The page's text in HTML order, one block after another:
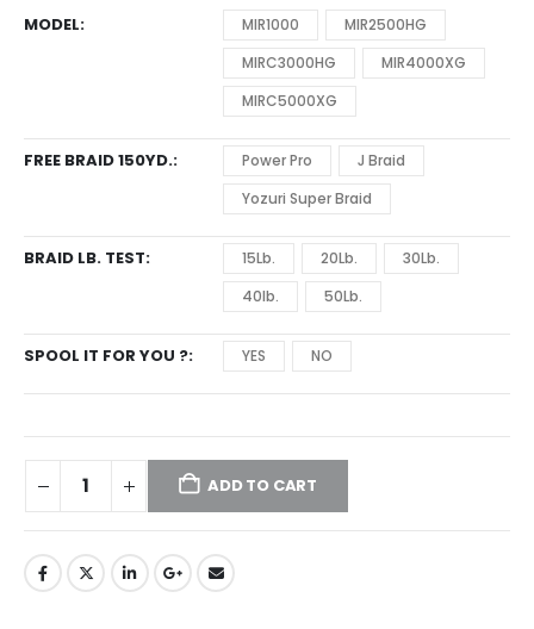
MODEL MIR1000
MIR2500HG
MIRC3000HG
MIR4000XG
MIRC5000XG
FREE BRAID 150YD. Power Pro
J Braid
Yozuri Super Braid
BRAID LB. TEST 15Lb. 20Lb.
30Lb.
40lb.
50Lb.
SPOOL IT FOR YOU ? YES NO
ADD TO CART